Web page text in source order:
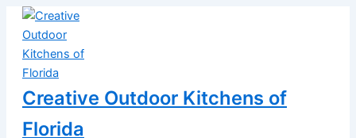
Skip
content
Creative Outdoor Kitchens of
Florida
Menu
Post
navigation